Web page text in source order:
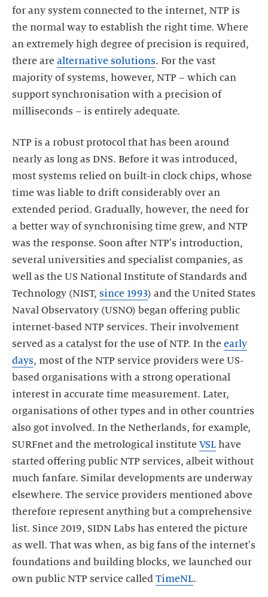
for any system connected to the internet, NTP is
the normal way to establish the right time. Where
an extremely high degree of precision is required,
there are alternative solutions. For the vast
majority of systems, however, NTP – which can
support synchronisation with a precision of
NTP is a robust protocol that has been around
nearly as long as DNS. Before it was introduced,
most systems relied on built-in clock chips, whose
time was liable to drift considerably over an
extended period. Gradually, however, the need for
a better way of synchronising time grew, and NTP
was the response. Soon after NTP's introduction,
several universities and specialist companies, as
well as the US National Institute of Standards and
Technology (NIST, since 1993) and the United States
Naval Observatory (USNO) began offering public
internet-based NTP services. Their involvement
served as a catalyst for the use of NTP. In the early
days, most of the NTP service providers were US-
based organisations with a strong operational
interest in accurate time measurement. Later,
organisations of other types and in other countries
also got involved. In the Netherlands, for example,
SURFnet and the metrological institute VSL have
started offering public NTP services, albeit without
much fanfare. Similar developments are underway
elsewhere. The service providers mentioned above
therefore represent anything but a comprehensive
list. Since 2019, SIDN Labs has entered the picture
as well. That was when, as big fans of the internet's
foundations and building blocks, we launched our
own public NTP service called TimeNL